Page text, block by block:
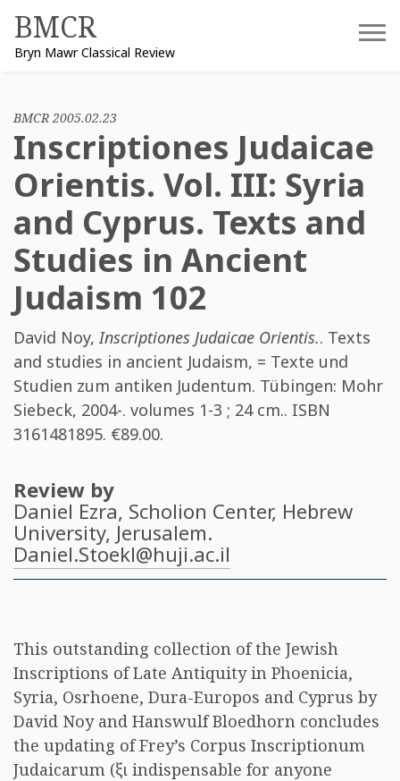
content
BMCR
Bryn Mawr Classical Review
BMCR 2005.02.23
Inscriptiones Judaicae
Orientis. Vol. III: Syria
and Cyprus. Texts and
Studies in Ancient
Judaism 102
David Noy,Inscriptiones Judaicae Orientis.. Texts
and studies in ancient Judaism, = Texte und
Studien zum antiken Judentum. Tübingen: Mohr
Siebeck, 2004-. volumes 1-3 ; 24 cm.. ISBN
3161481895. €89.00.
Review by
Daniel Ezra, Scholion Center, Hebrew
University, Jerusalem.
Daniel.Stoekl@huji.ac.il
This outstanding collection of the Jewish
Inscriptions of Late Antiquity in Phoenicia,
Syria, Osrhoene, Dura-Europos and Cyprus by
David Noy and Hanswulf Bloedhorn concludes
the updating of Frey’s Corpus Inscriptionum
Judaicarum (ξι indispensable for anyone